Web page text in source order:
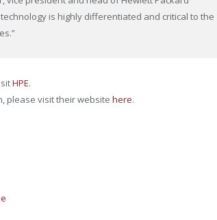
technology is highly differentiated and critical to the
HPE.
please visit their website here.